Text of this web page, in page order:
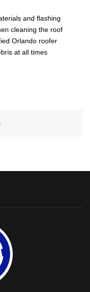
and flashing
cleaning the roof
Orlando roofer
at all times